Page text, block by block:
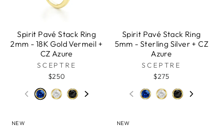
Spirit Pavé Stack Ring
2mm - 18K Gold Vermeil +
CZ Azure
SCEPTRE
$250
Spirit Pavé Stack Ring
5mm - Sterling Silver + CZ
Azure
SCEPTRE
$275
NEW NEW